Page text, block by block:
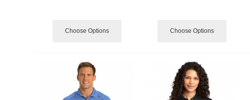
Choose Options Choose Options